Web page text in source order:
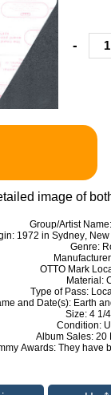
-
image of
Group/Artist
1972 in Sydney,
Genre:
OTTO Mark
Material:
Type of Pass:
and Date(s): Earth
Size: 4 1/
Condition:
Album Sales: 20
Awards: They have